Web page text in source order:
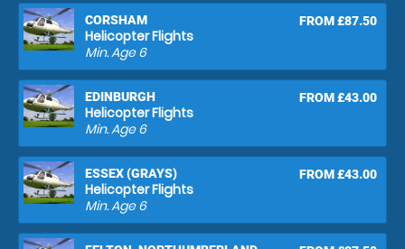
CORSHAM
Helicopter Flights
FROM £87.50
Min. Age6
EDINBURGH
Helicopter Flights
FROM £43.00
Min. Age6
ESSEX (GRAYS)
Helicopter Flights
FROM £43.00
Min. Age6